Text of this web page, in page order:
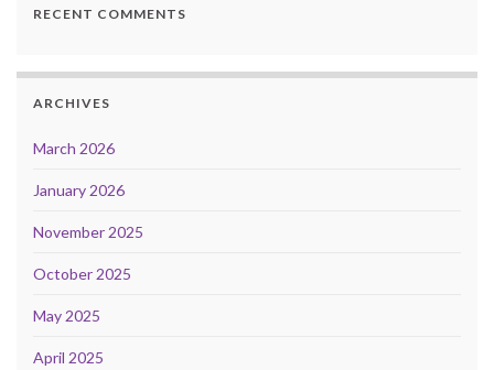
RECENT COMMENTS
ARCHIVES
March 2026
January 2026
November 2025
October 2025
May 2025
April 2025